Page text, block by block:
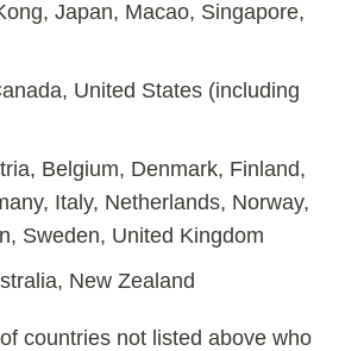
Japan, Macao, Singapore,
United States (including
Belgium, Denmark, Finland,
Italy, Netherlands, Norway,
Sweden, United Kingdom
New Zealand
countries not listed above who